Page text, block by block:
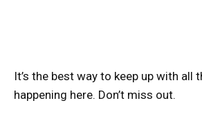
It’s the best way to keep up with all
happening here. Don’t miss out.